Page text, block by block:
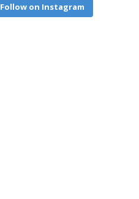
Follow on Instagram